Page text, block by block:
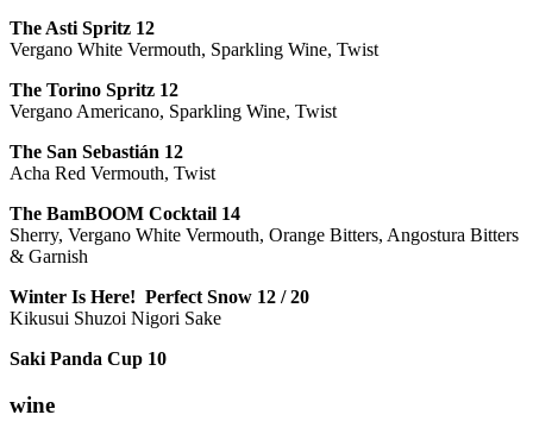
The Asti Spritz 12
Vergano White Vermouth, Sparkling Wine, Twist
The Torino Spritz 12
Vergano Americano, Sparkling Wine, Twist
The San Sebastián 12
Acha Red Vermouth, Twist
The BamBOOM Cocktail 14
Sherry, Vergano White Vermouth, Orange Bitters, Angostura Bitters
& Garnish
Winter Is Here! Perfect Snow 12 / 20
Kikusui Shuzoi Nigori Sake
Saki Panda Cup 10
wine